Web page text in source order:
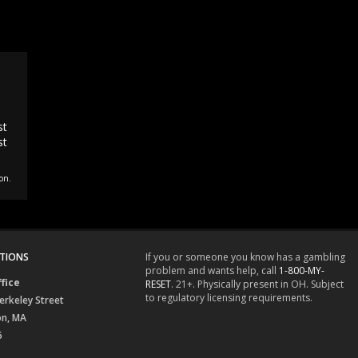
Street
MA
If you or someone you know has a gambling
problem and wants help, call 1-800-MY-
RESET. 21+. Physically present in OH. Subject
to regulatory licensing requirements.